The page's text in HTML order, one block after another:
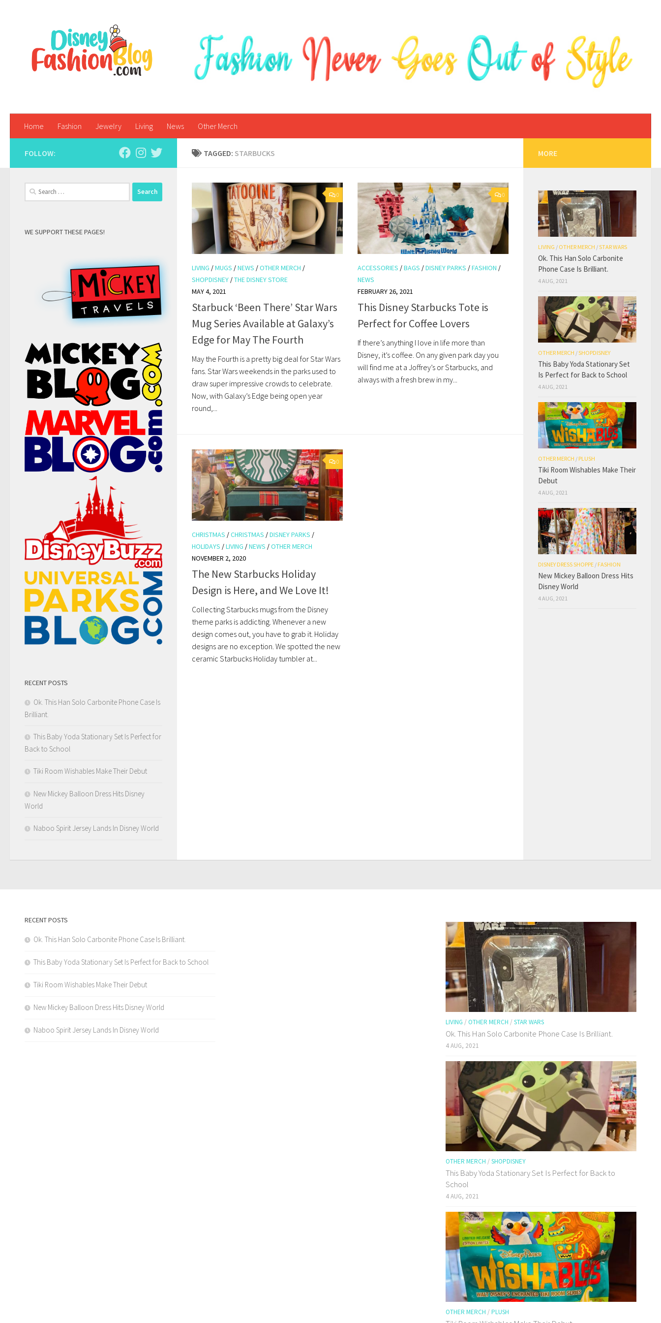
Home Fashion Jewelry Living News Other Merch
TAGGED: STARBUCKS
0
LIVING /MUGS /NEWS /OTHER MERCH /
SHOPDISNEY /THE DISNEY STORE
MAY 4, 2021
Starbuck ‘Been There’ Star Wars
Mug Series Available at Galaxy’s
Edge for May The Fourth
May the Fourth is a pretty big deal for Star Wars
fans. Star Wars weekends in the parks used to
draw super impressive crowds to celebrate.
Now, with Galaxy’s Edge being open year
round,...
0
ACCESSORIES /BAGS /DISNEY PARKS /FASHION /
NEWS
FEBRUARY 26, 2021
This Disney Starbucks Tote is
Perfect for Coffee Lovers
If there’s anything I love in life more than
Disney, it’s coffee. On any given park day you
will find me at a Joffrey’s or Starbucks, and
always with a fresh brew in my...
0
CHRISTMAS /CHRISTMAS /DISNEY PARKS /
HOLIDAYS /LIVING /NEWS /OTHER MERCH
NOVEMBER 2, 2020
The New Starbucks Holiday
Design is Here, and We Love It!
Collecting Starbucks mugs from the Disney
theme parks is addicting. Whenever a new
design comes out, you have to grab it. Holiday
designs are no exception. We spotted the new
ceramic Starbucks Holiday tumbler at...
FOLLOW:
Search
for:
WE SUPPORT THESE PAGES!
RECENT POSTS
Ok. This Han Solo Carbonite Phone Case Is
Brilliant.
This Baby Yoda Stationary Set Is Perfect for
Back to School
Tiki Room Wishables Make Their Debut
New Mickey Balloon Dress Hits Disney
World
Naboo Spirit Jersey Lands In Disney World
MORE
LIVING / OTHER MERCH /STAR WARS
Ok. This Han Solo Carbonite
Phone Case Is Brilliant.
4 AUG, 2021
OTHER MERCH /SHOPDISNEY
This Baby Yoda Stationary Set
Is Perfect for Back to School
4 AUG, 2021
OTHER MERCH / PLUSH
Tiki Room Wishables Make Their
Debut
4 AUG, 2021
DISNEY DRESS SHOPPE / FASHION
New Mickey Balloon Dress Hits
Disney World
4 AUG, 2021
RECENT POSTS
Ok. This Han Solo Carbonite Phone Case Is Brilliant.
This Baby Yoda Stationary Set Is Perfect for Back to School
Tiki Room Wishables Make Their Debut
New Mickey Balloon Dress Hits Disney World
Naboo Spirit Jersey Lands In Disney World
LIVING / OTHER MERCH / STAR WARS
Ok. This Han Solo Carbonite Phone Case Is Brilliant.
4 AUG, 2021
OTHER MERCH / SHOPDISNEY
This Baby Yoda Stationary Set Is Perfect for Back to
School
4 AUG, 2021
OTHER MERCH / PLUSH